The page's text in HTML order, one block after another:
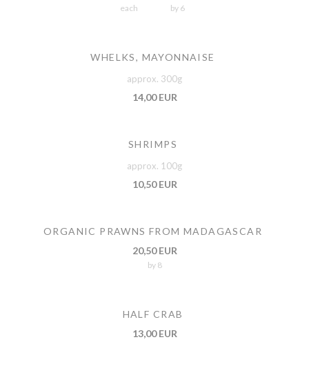
each by 6
WHELKS, MAYONNAISE
approx. 300g
14,00 EUR
SHRIMPS
approx. 100g
10,50 EUR
ORGANIC PRAWNS FROM MADAGASCAR
20,50 EUR
by 8
HALF CRAB
13,00 EUR